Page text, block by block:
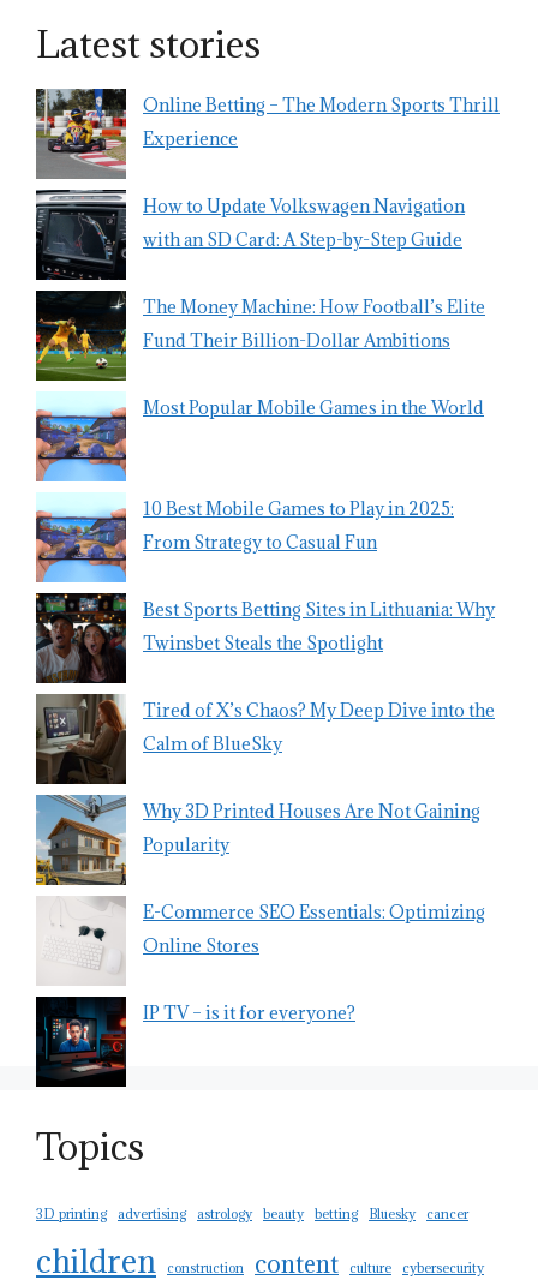
Latest stories
Online Betting – The Modern Sports Thrill
Experience
How to Update Volkswagen Navigation
with an SD Card: A Step-by-Step Guide
The Money Machine: How Football’s Elite
Fund Their Billion-Dollar Ambitions
Most Popular Mobile Games in the World
10 Best Mobile Games to Play in 2025:
From Strategy to Casual Fun
Best Sports Betting Sites in Lithuania: Why
Twinsbet Steals the Spotlight
Tired of X’s Chaos? My Deep Dive into the
Calm of BlueSky
Why 3D Printed Houses Are Not Gaining
Popularity
E-Commerce SEO Essentials: Optimizing
Online Stores
IP TV – is it for everyone?
Topics
3D printing advertising astrology beauty betting Bluesky cancer
children construction content culture cybersecurity